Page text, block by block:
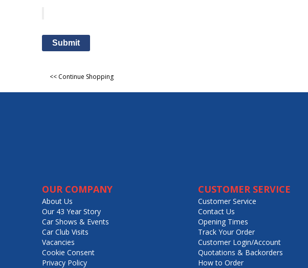
Submit
<< Continue Shopping
OUR COMPANY
About Us
Our 43 Year Story
Car Shows & Events
Car Club Visits
Vacancies
Cookie Consent
Privacy Policy
CUSTOMER SERVICE
Customer Service
Contact Us
Opening Times
Track Your Order
Customer Login/Account
Quotations & Backorders
How to Order